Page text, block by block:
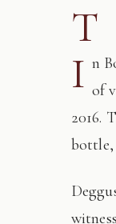
T
I n
of
2016.
bottle,
Deggusto exists for those who understand that fine wine is not consumed, but